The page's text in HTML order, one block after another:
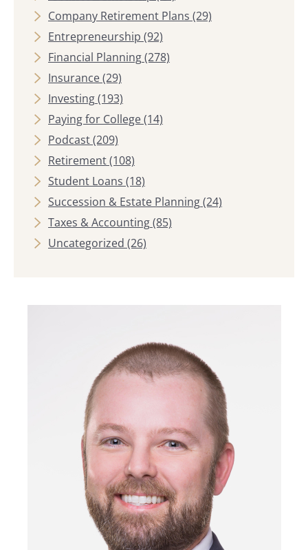
Company Retirement Plans (29)
Entrepreneurship (92)
Financial Planning(278)
Insurance(29)
Investing(193)
Paying for College(14)
Podcast(209)
Retirement(108)
Student Loans (18)
Succession & Estate Planning(24)
Taxes & Accounting(85)
Uncategorized (26)